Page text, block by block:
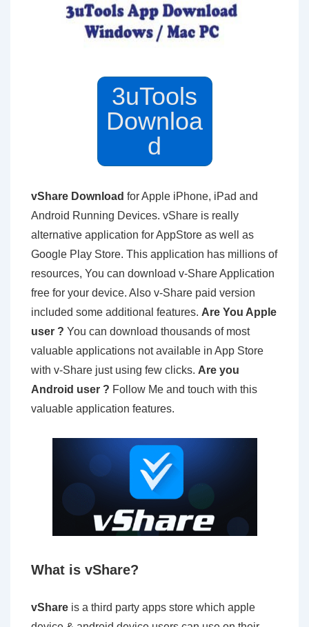
3uTools
Downloa
d
vShare Download for Apple iPhone, iPad and
Android Running Devices. vShare is really
alternative application for AppStore as well as
Google Play Store. This application has millions of
resources, You can download v-Share Application
free for your device. Also v-Share paid version
included some additional features. Are You Apple
user ? You can download thousands of most
valuable applications not available in App Store
with v-Share just using few clicks. Are you
Android user ? Follow Me and touch with this
valuable application features.
What is vShare?
vShare is a third party apps store which apple